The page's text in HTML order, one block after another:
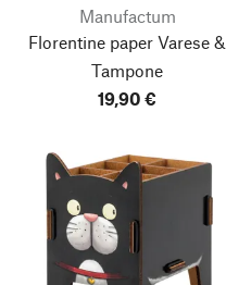
Manufactum
Florentine paper Varese &
Tampone
19,90 €